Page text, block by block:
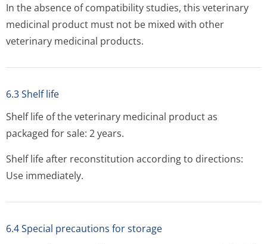
In the absence of compatibility studies, this veterinary
medicinal product must not be mixed with other
veterinary medicinal products.
6.3 Shelf life
Shelf life of the veterinary medicinal product as
packaged for sale: 2 years.
Shelf life after reconstitution according to directions:
Use immediately.
6.4 Special precautions for storage